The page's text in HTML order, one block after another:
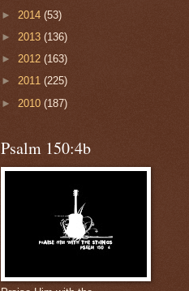
► 2014 (53)
► 2013 (136)
► 2012 (163)
► 2011 (225)
► 2010 (187)
Psalm 150:4b